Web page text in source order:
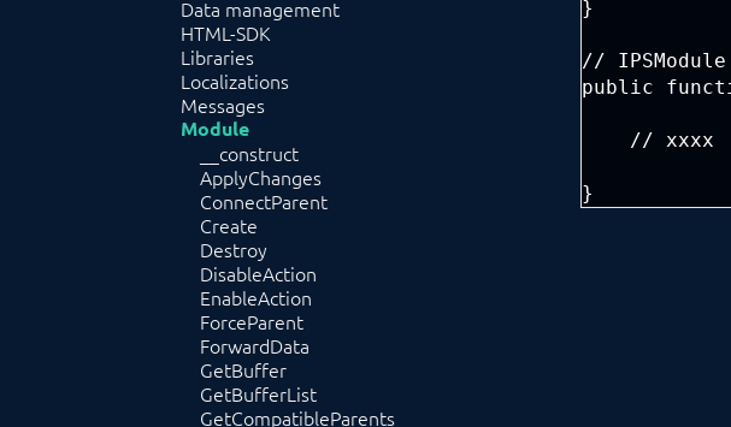
Data management
HTML-SDK
Libraries
Localizations
Messages
Module
__construct
ApplyChanges
ConnectParent
Create
Destroy
DisableAction
EnableAction
ForceParent
ForwardData
GetBuffer
GetBufferList
GetCompatibleParents
}
// IPSModule
public
    // xxxx
}